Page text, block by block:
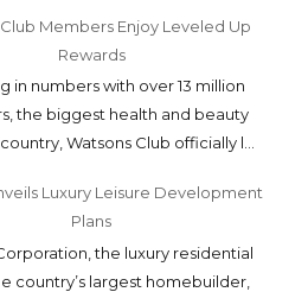
Members Enjoy Leveled Up
Rewards
in numbers with over 13 million
the biggest health and beauty
Watsons Club officially l...
Luxury Leisure Development
Plans
the luxury residential
country’s largest homebuilder,